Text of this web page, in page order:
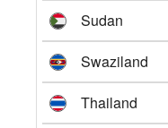
Sudan
Swaziland
Thailand